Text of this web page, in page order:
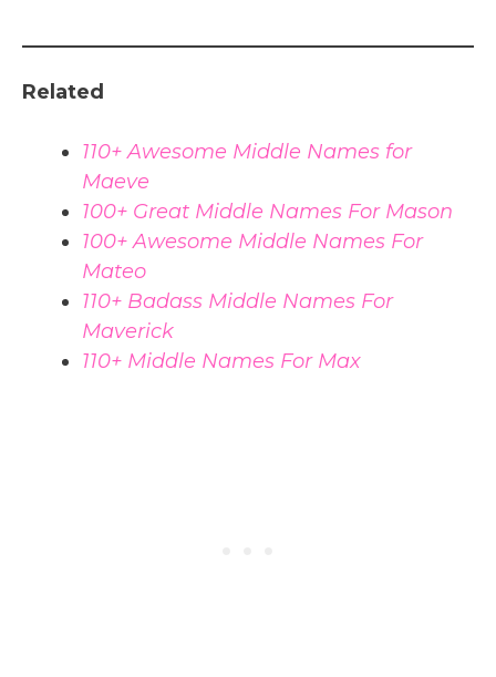
Related
110+ Awesome Middle Names for
Maeve
100+ Great Middle Names For Mason
100+ Awesome Middle Names For
Mateo
110+ Badass Middle Names For
Maverick
110+ Middle Names For Max